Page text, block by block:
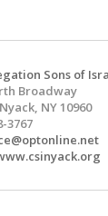
Sons of
Broadway
NY 10960
3767